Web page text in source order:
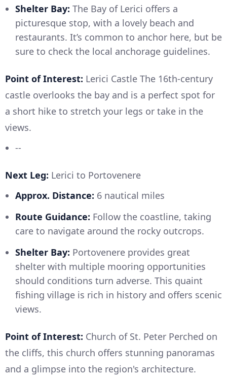
Shelter Bay: The Bay of Lerici offers a
picturesque stop, with a lovely beach and
restaurants. It’s common to anchor here, but be
sure to check the local anchorage guidelines.
Point of Interest: Lerici Castle The 16th-century
castle overlooks the bay and is a perfect spot for
a short hike to stretch your legs or take in the
views.
--
Next Leg: Lerici to Portovenere
Approx. Distance: 6 nautical miles
Route Guidance: Follow the coastline, taking
care to navigate around the rocky outcrops.
Shelter Bay: Portovenere provides great
shelter with multiple mooring opportunities
should conditions turn adverse. This quaint
fishing village is rich in history and offers scenic
views.
Point of Interest: Church of St. Peter Perched on
the cliffs, this church offers stunning panoramas
and a glimpse into the region's architecture.